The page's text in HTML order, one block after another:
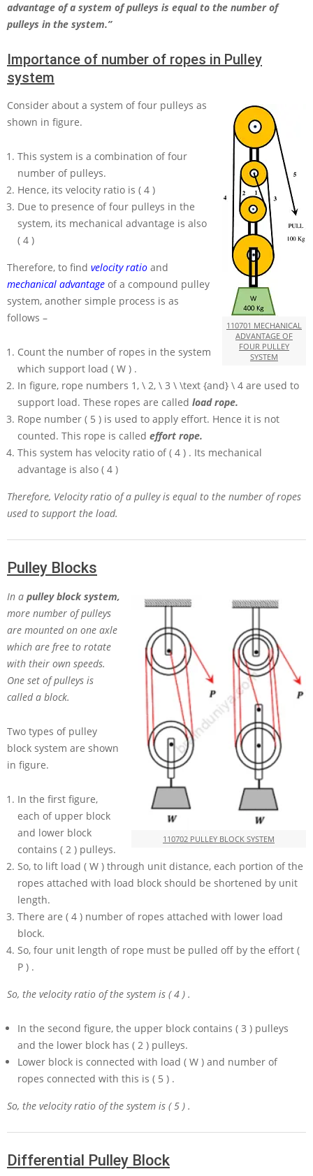
advantage of a system of pulleys is equal to the number of
pulleys in the system.”
Importance of number of ropes in Pulley
system
110701 MECHANICAL
ADVANTAGE OF
FOUR PULLEY
SYSTEM
Consider about a system of four pulleys as
shown in figure.
This system is a combination of four
number of pulleys.
Hence, its velocity ratio is ( 4 )
Due to presence of four pulleys in the
system, its mechanical advantage is also
( 4 )
Therefore, to find velocity ratio and
mechanical advantage of a compound pulley
system, another simple process is as
follows –
Count the number of ropes in the system
which support load ( W ) .
In figure, rope numbers 1, \ 2, \ 3 \ \text {and} \ 4 are used to
support load. These ropes are called load rope.
Rope number ( 5 ) is used to apply effort. Hence it is not
counted. This rope is called effort rope.
This system has velocity ratio of( 4 ) . Its mechanical
advantage is also ( 4 )
Therefore, Velocity ratio of a pulley is equal to the number of ropes
used to support the load.
Pulley Blocks
110702 PULLEY BLOCK SYSTEM
In a pulley block system,
more number of pulleys
are mounted on one axle
which are free to rotate
with their own speeds.
One set of pulleys is
called a block.
Two types of pulley
block system are shown
in figure.
In the first figure,
each of upper block
and lower block
contains ( 2 ) pulleys.
So, to lift load ( W ) through unit distance, each portion of the
ropes attached with load block should be shortened by unit
length.
There are ( 4 ) number of ropes attached with lower load
block.
So, four unit length of rope must be pulled off by the effort (
P ) .
So, the velocity ratio of the system is ( 4 ) .
In the second figure, the upper block contains ( 3 ) pulleys
and the lower block has ( 2 ) pulleys.
Lower block is connected with load ( W ) and number of
ropes connected with this is ( 5 ) .
So, the velocity ratio of the system is ( 5 ) .
Differential Pulley Block